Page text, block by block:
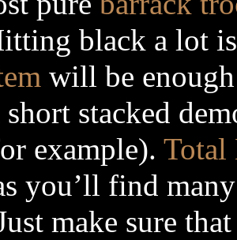
black a lot
will be
short stacked
example). Total
you’ll find
make sure